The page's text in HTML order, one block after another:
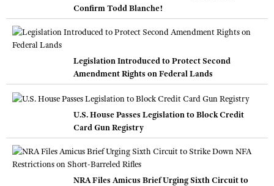
Confirm Todd Blanche!
Legislation Introduced to Protect Second
Amendment Rights on Federal Lands
U.S. House Passes Legislation to Block Credit
Card Gun Registry
NRA Files Amicus Brief Urging Sixth Circuit to